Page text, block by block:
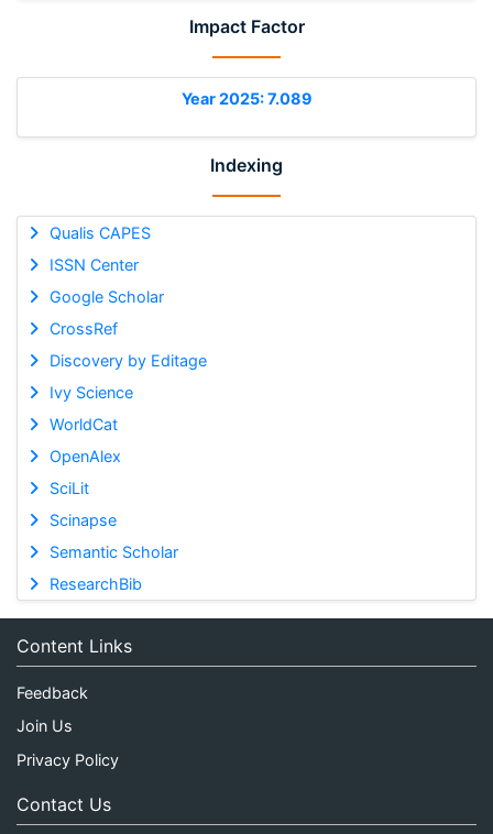
Impact Factor
Year 2025: 7.089
Indexing
Qualis CAPES
ISSN Center
Google Scholar
CrossRef
Discovery by Editage
Ivy Science
WorldCat
OpenAlex
SciLit
Scinapse
Semantic Scholar
ResearchBib
Content Links
Feedback
Join Us
Privacy Policy
Contact Us